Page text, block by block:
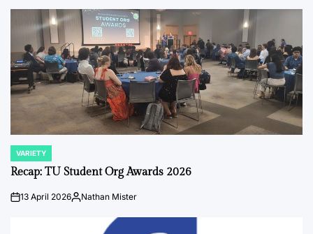
POSTED
IN
VARIETY
Recap: TU Student Org Awards 2026
on13 April 2026Posted
Nathan Mister